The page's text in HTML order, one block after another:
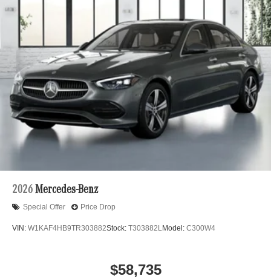
2026 Mercedes-Benz
Special Offer Price Drop
VIN: W1KAF4HB9TR303882Stock: T303882LModel: C300W4
$58,735